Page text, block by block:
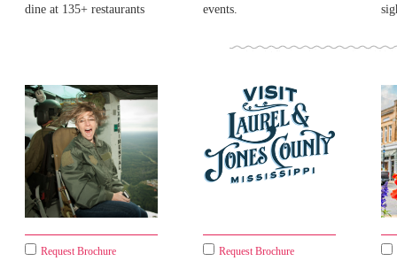
dine at 135+ restaurants events.
Request Brochure Request Brochure